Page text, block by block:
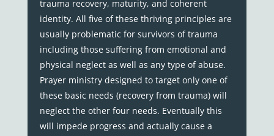
trauma recovery, maturity, and coherent
identity. All five of these thriving principles are
usually problematic for survivors of trauma
including those suffering from emotional and
physical neglect as well as any type of abuse.
Prayer ministry designed to target only one of
these basic needs (recovery from trauma) will
neglect the other four needs. Eventually this
will impede progress and actually cause a